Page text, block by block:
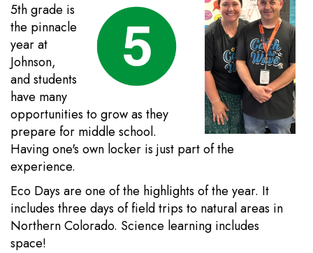
5th grade is
the pinnacle
year at
Johnson,
and students
have many
opportunities to grow as they
prepare for middle school.
Having one's own locker is just part of the
experience.
Eco Days are one of the highlights of the year. It
includes three days of field trips to natural areas in
Northern Colorado. Science learning includes
space!